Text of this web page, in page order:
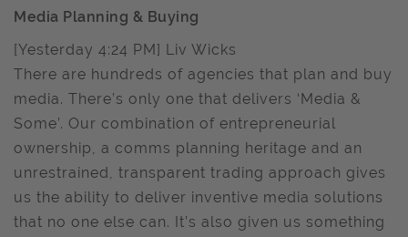
Media Planning & Buying
[Yesterday 4:24 PM] Liv Wicks
There are hundreds of agencies that plan and buy
media. There’s only one that delivers ‘Media &
Some’. Our combination of entrepreneurial
ownership, a comms planning heritage and an
unrestrained, transparent trading approach gives
us the ability to deliver inventive media solutions
that no one else can. It’s also given us something